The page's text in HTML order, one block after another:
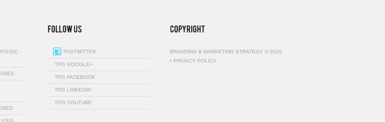
TPGTWITTER
TPG GOOGLE+
TPG FACEBOOK
TPG LINKEDIN
TPG YOUTUBE
BRANDING & MARKETING STRATEGY © 2026
• PRIVACY POLICY